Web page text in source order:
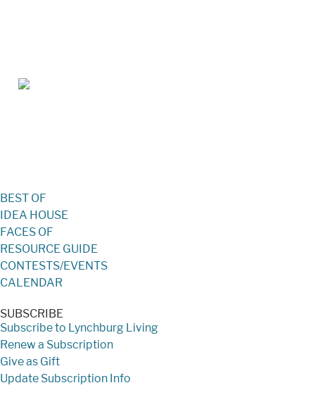
BEST OF
IDEA HOUSE
FACES OF
RESOURCE GUIDE
CONTESTS/EVENTS
CALENDAR
SUBSCRIBE
Subscribe to Lynchburg Living
Renew a Subscription
Give as Gift
Update Subscription Info